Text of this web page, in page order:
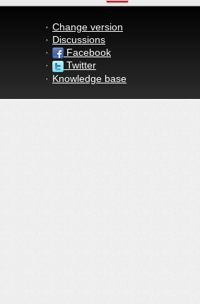
Change version
Discussions
Facebook
Twitter
Knowledge base